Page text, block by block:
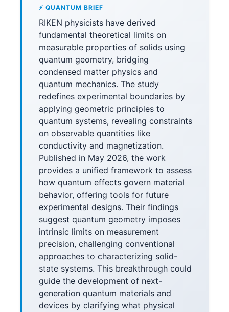
⚡ QUANTUM BRIEF
RIKEN physicists have derived
fundamental theoretical limits on
measurable properties of solids using
quantum geometry, bridging
condensed matter physics and
quantum mechanics. The study
redefines experimental boundaries by
applying geometric principles to
quantum systems, revealing constraints
on observable quantities like
conductivity and magnetization.
Published in May 2026, the work
provides a unified framework to assess
how quantum effects govern material
behavior, offering tools for future
experimental designs. Their findings
suggest quantum geometry imposes
intrinsic limits on measurement
precision, challenging conventional
approaches to characterizing solid-
state systems. This breakthrough could
guide the development of next-
generation quantum materials and
devices by clarifying what physical